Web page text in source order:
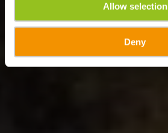
Allow selection
Deny